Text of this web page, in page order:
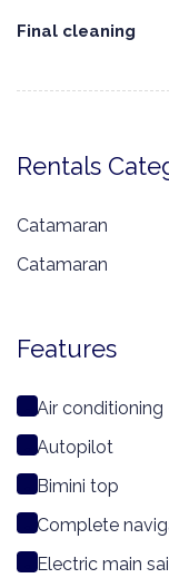
Final cleaning
Rentals
Catamaran
Catamaran
Features
Air conditioning
Autopilot
Bimini top
Complete
Electric main